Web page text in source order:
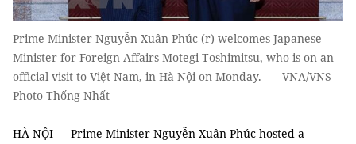
Prime Minister Nguyễn Xuân Phúc (r) welcomes Japanese
Minister for Foreign Affairs Motegi Toshimitsu, who is on an
official visit to Việt Nam, in Hà Nội on Monday. — VNA/VNS
Photo Thống Nhất
HÀ NỘI — Prime Minister Nguyễn Xuân Phúc hosted a